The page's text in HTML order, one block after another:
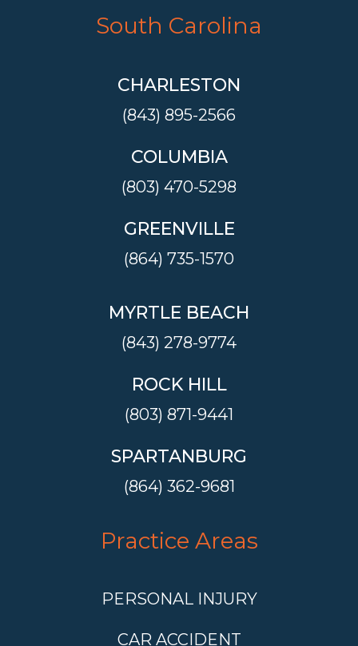
South Carolina
CHARLESTON
(843) 895-2566
COLUMBIA
(803) 470-5298
GREENVILLE
(864) 735-1570
MYRTLE BEACH
(843) 278-9774
ROCK HILL
(803) 871-9441
SPARTANBURG
(864) 362-9681
Practice Areas
PERSONAL INJURY
CAR ACCIDENT